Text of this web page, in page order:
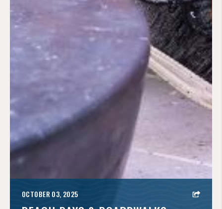
OCTOBER 03, 2025